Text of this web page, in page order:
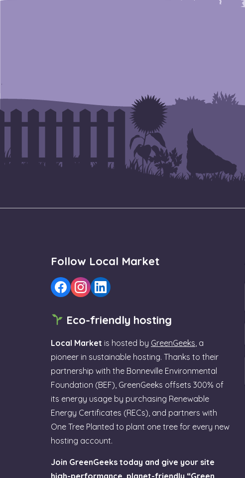
Follow Local Market
Eco-friendly hosting
Local Market is hosted by GreenGeeks, a
pioneer in sustainable hosting. Thanks to their
partnership with the Bonneville Environmental
Foundation (BEF), GreenGeeks offsets 300% of
its energy usage by purchasing Renewable
Energy Certificates (RECs), and partners with
One Tree Planted to plant one tree for every new
hosting account.
Join GreenGeeks today and give your site